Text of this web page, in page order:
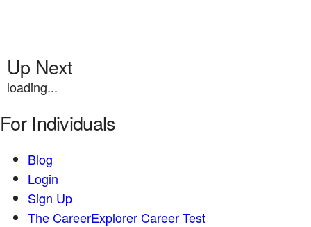
Up Next
loading...
For Individuals
Blog
Login
Sign Up
The CareerExplorer Career Test